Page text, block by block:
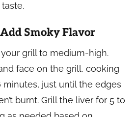
Smoky Flavor
grill to medium-high.
face on the grill, cooking
minutes, just until the edges
burnt. Grill the liver for 5 to